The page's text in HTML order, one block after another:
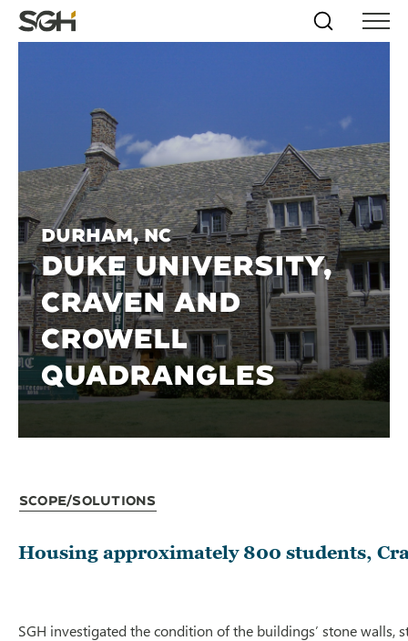
Skip
to
↵ENTER
Skip to
↵ENTER
Simpson
Gumpertz
Search
Menu
Durham, NC
DUKE UNIVERSITY,
CRAVEN AND
CROWELL
QUADRANGLES
Scope/Solutions
Housing approximately 800 students,
SGH investigated the condition of the buildings’ stone